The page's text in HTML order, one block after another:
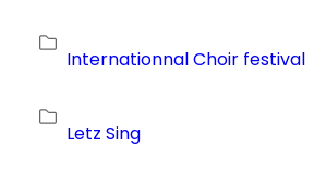
Internationnal Choir festival
Letz Sing